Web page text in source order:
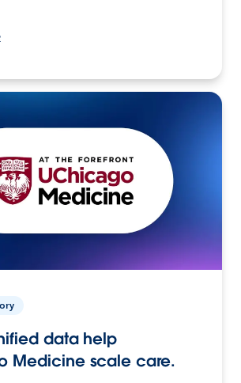
data help
Medicine scale care.